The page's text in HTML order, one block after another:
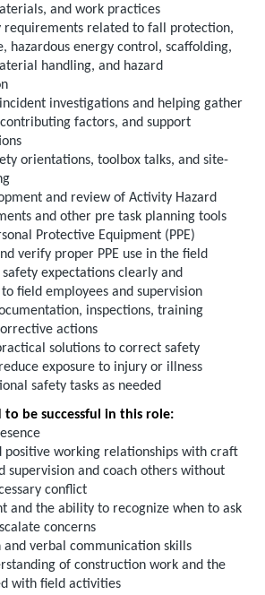
and work practices
requirements related to fall protection,
hazardous energy control, scaffolding,
handling, and hazard
investigations and helping gather
factors, and support
orientations, toolbox talks, and site-
and review of Activity Hazard
and other pre task planning tools
Protective Equipment (PPE)
verify proper PPE use in the field
expectations clearly and
field employees and supervision
inspections, training
actions
solutions to correct safety
exposure to injury or illness
safety tasks as needed
be successful in this role:
positive working relationships with craft
supervision and coach others without
conflict
and the ability to recognize when to ask
concerns
verbal communication skills
of construction work and the
with field activities